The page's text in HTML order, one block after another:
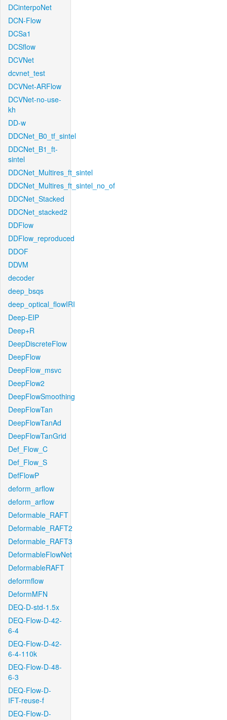
DCinterpoNet
DCN-Flow
DCSa1
DCSflow
DCVNet
dcvnet_test
DCVNet-ARFlow
DCVNet-no-use-
kh
DD-w
DDCNet_B0_tf_sintel
DDCNet_B1_ft-
sintel
DDCNet_Multires_ft_sintel
DDCNet_Multires_ft_sintel_no_of
DDCNet_Stacked
DDCNet_stacked2
DDFlow
DDFlow_reproduced
DDOF
DDVM
decoder
deep_bsqs
deep_optical_flowIRI
Deep-EIP
Deep+R
DeepDiscreteFlow
DeepFlow
DeepFlow_msvc
DeepFlow2
DeepFlowSmoothing
DeepFlowTan
DeepFlowTanAd
DeepFlowTanGrid
Def_Flow_C
Def_Flow_S
DefFlowP
deform_arflow
deform_arflow
Deformable_RAFT
Deformable_RAFT2
Deformable_RAFT3
DeformableFlowNet
DeformableRAFT
deformflow
DeformMFN
DEQ-D-std-1.5x
DEQ-Flow-D-42-
6-4
DEQ-Flow-D-42-
6-4-110k
DEQ-Flow-D-48-
6-3
DEQ-Flow-D-
IFT-reuse-f
DEQ-Flow-D-